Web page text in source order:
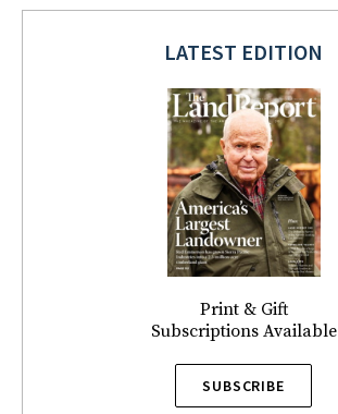
LATEST EDITION
Print & Gift
Subscriptions Available
SUBSCRIBE